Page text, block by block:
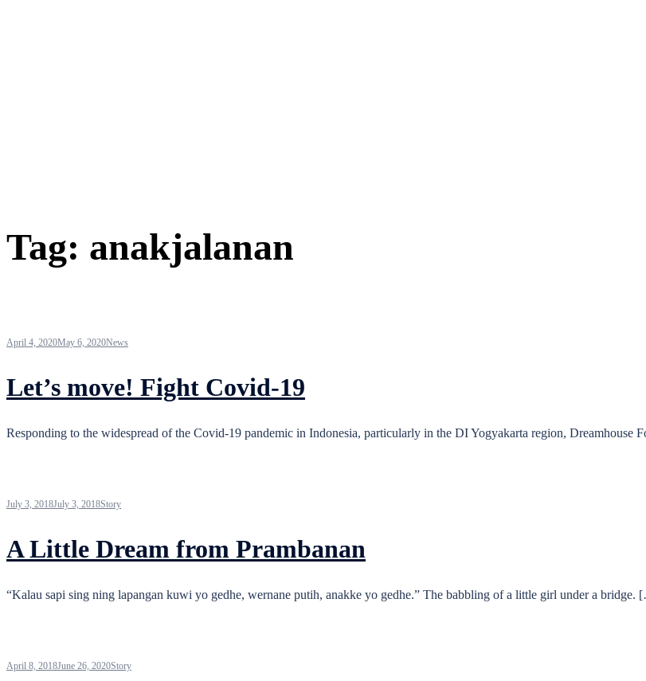
Tag: anakjalanan
April 4, 2020May 6, 2020News
Let’s move! Fight Covid-19
Responding to the widespread of the Covid-19 pandemic in Indonesia, particularly in the DI Yogyakarta region, Dreamhouse
July 3, 2018July 3, 2018Story
A Little Dream from Prambanan
“Kalau sapi sing ning lapangan kuwi yo gedhe, wernane putih, anakke yo gedhe.” The babbling of a little girl under a bridge.
April 8, 2018June 26, 2020Story